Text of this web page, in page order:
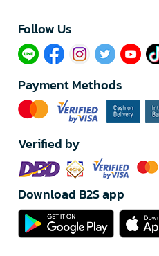
Follow Us​
Payment Methods
Verified by
Download B2S app